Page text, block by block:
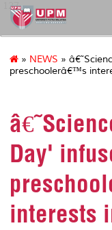
127
» NEWS »
preschoolerâ€™s
Day'
interests